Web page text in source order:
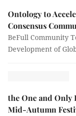
Ontology to
Consensus
BeFull Community
Development of
the One and
Mid-Autumn